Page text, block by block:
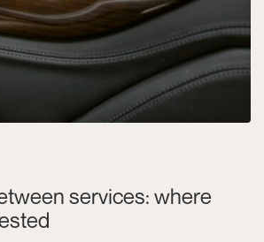
services: where